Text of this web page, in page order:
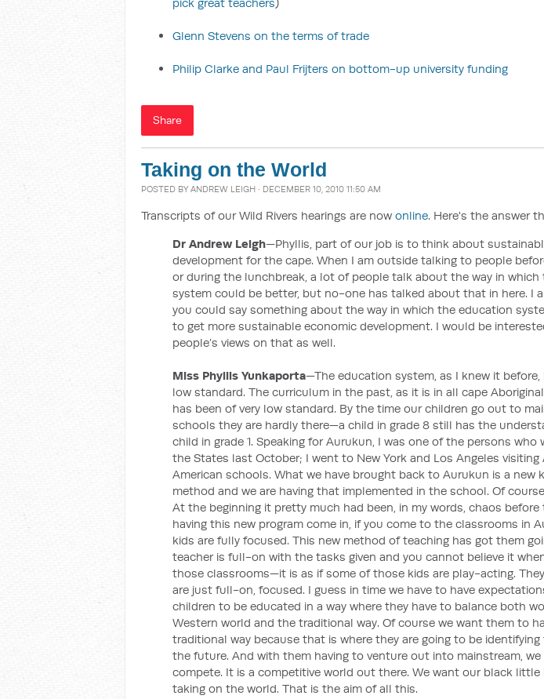
Glenn Stevens on the terms of trade
Philip Clarke and Paul Frijters on bottom-up university funding
Share
Taking on the World
POSTED BY ANDREW LEIGH · DECEMBER 10, 2010 11:50 AM
Transcripts of our Wild Rivers hearings are now online. Here's the answer
Dr Andrew Leigh—Phyllis, part of our job is to think about
development for the cape. When I am outside talking to people
or during the lunchbreak, a lot of people talk about the way in which
system could be better, but no-one has talked about that in here. I
you could say something about the way in which the education
to get more sustainable economic development. I would be
people’s views on that as well.
Miss Phyllis Yunkaporta—The education system, as I knew it before,
low standard. The curriculum in the past, as it is in all cape
has been of very low standard. By the time our children go out to
schools they are hardly there—a child in grade 8 still has the
child in grade 1. Speaking for Aurukun, I was one of the persons who
the States last October; I went to New York and Los Angeles visiting
American schools. What we have brought back to Aurukun is a new
method and we are having that implemented in the school. Of
At the beginning it pretty much had been, in my words, chaos before
having this new program come in, if you come to the classrooms in
kids are fully focused. This new method of teaching has got them
teacher is full-on with the tasks given and you cannot believe it
those classrooms—it is as if some of those kids are play-acting.
are just full-on, focused. I guess in time we have to have
children to be educated in a way where they have to balance both
Western world and the traditional way. Of course we want them to
traditional way because that is where they are going to be
the future. And with them having to venture out into mainstream,
compete. It is a competitive world out there. We want our black
taking on the world. That is the aim of all this.